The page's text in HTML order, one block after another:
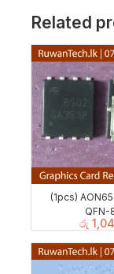
Related
(1pcs)
QFN-
රු